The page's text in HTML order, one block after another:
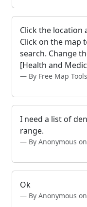
Click the
Click on the map
search. Change
[Health and
By Free Map
I need a list of
range.
By Anonymous
Ok
By Anonymous